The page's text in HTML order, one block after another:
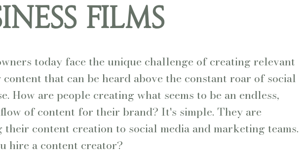
FILMS
today face the unique challenge of creating relevant
that can be heard above the constant roar of social
How are people creating what seems to be an endless,
of content for their brand? It's simple. They are
their content creation to social media and marketing teams.
hire a content creator?